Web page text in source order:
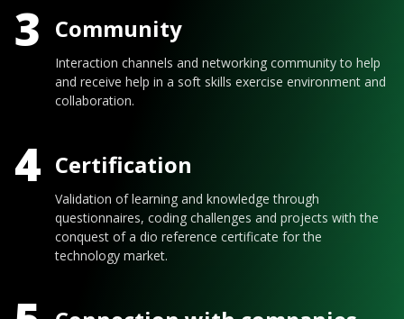
3 Community
Interaction channels and networking community to help
and receive help in a soft skills exercise environment and
collaboration.
4 Certification
Validation of learning and knowledge through
questionnaires, coding challenges and projects with the
conquest of a dio reference certificate for the
technology market.